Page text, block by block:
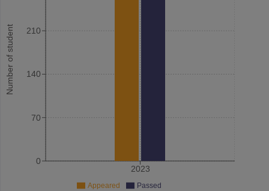
Number of student
2023
0
70
140
210
Appeared Passed